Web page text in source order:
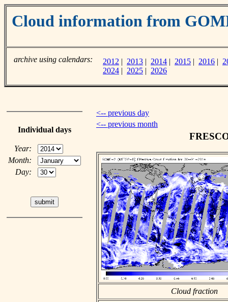
Cloud information from
archive using calendars: 2012 | 2013 | 2014 | 2015 | 2016 |
2024 | 2025 | 2026
Individual days
Year:
Month:
Day:
<-- previous day
<-- previous month
Cloud fraction